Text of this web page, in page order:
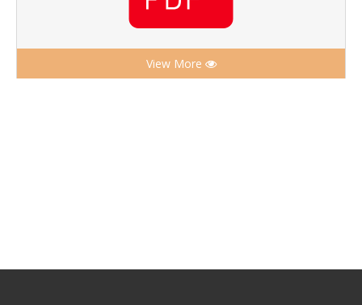
View More